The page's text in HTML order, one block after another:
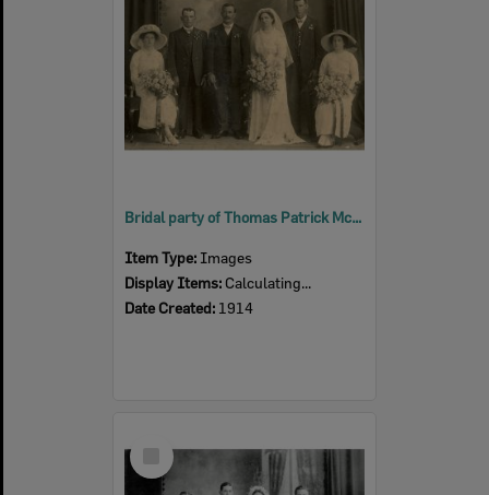
Bridal party of Thomas Patrick McGuire and Bridget McCarthy, Ipswich, 1914
Item Type: Images
Display Items: Calculating...
Date Created: 1914
Item